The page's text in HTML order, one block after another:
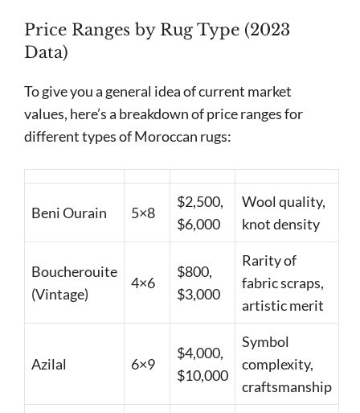
Price Ranges by Rug Type (2023
Data)
To give you a general idea of current market
values, here’s a breakdown of price ranges for
different types of Moroccan rugs:
Beni Ourain 5×8
$2,500,
$6,000
Wool quality,
knot density
Boucherouite
(Vintage)
4×6
$800,
$3,000
Rarity of
fabric scraps,
artistic merit
Azilal 6×9
$4,000,
$10,000
Symbol
complexity,
craftsmanship